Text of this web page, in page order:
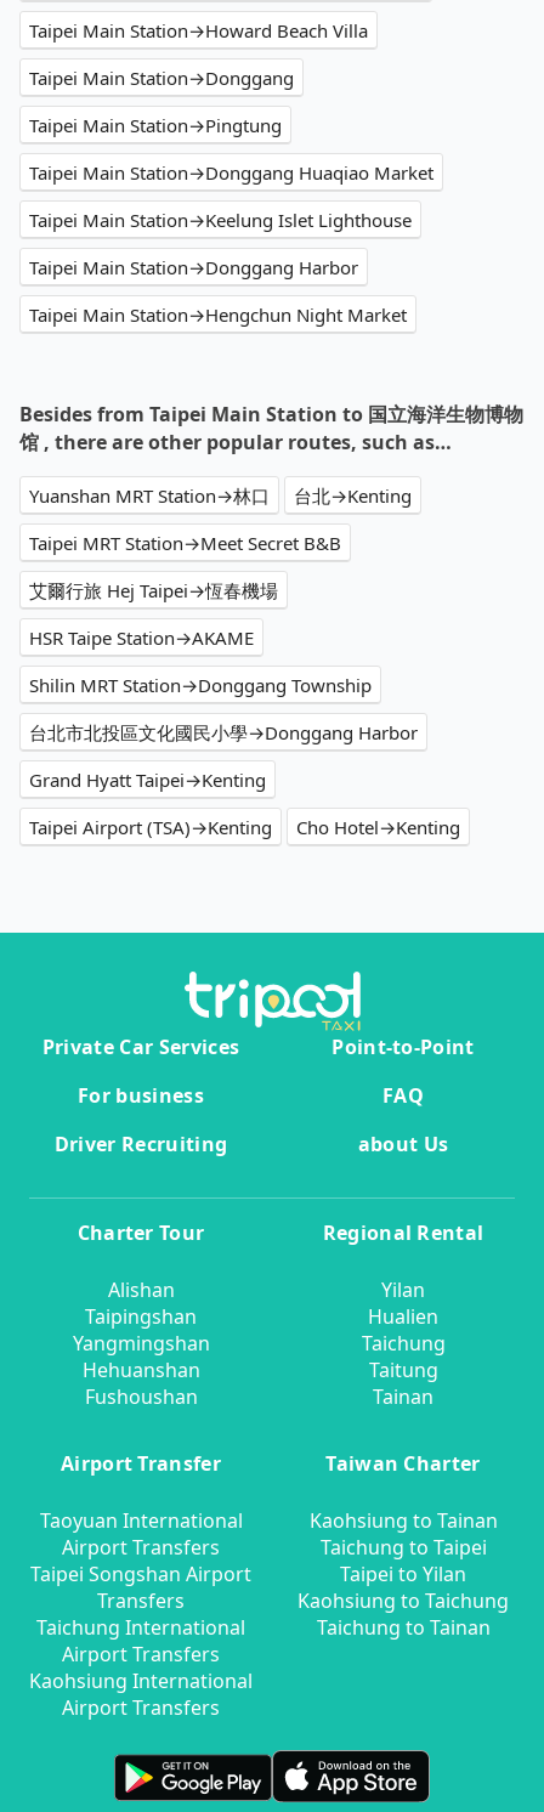
Taipei Main Station→Howard Beach Villa
Taipei Main Station→Donggang
Taipei Main Station→Pingtung
Taipei Main Station→Donggang Huaqiao Market
Taipei Main Station→Keelung Islet Lighthouse
Taipei Main Station→Donggang Harbor
Taipei Main Station→Hengchun Night Market
Besides from Taipei Main Station to 国立海洋生物博物
馆 , there are other popular routes, such as…
Yuanshan MRT Station→林口
台北→Kenting
Taipei MRT Station→Meet Secret B&B
艾爾行旅 Hej Taipei→恆春機場
HSR Taipe Station→AKAME
Shilin MRT Station→Donggang Township
台北市北投區文化國民小學→Donggang Harbor
Grand Hyatt Taipei→Kenting
Taipei Airport (TSA)→Kenting
Cho Hotel→Kenting
Private Car Services
Point-to-Point
For business
FAQ
Driver Recruiting
about Us
Charter Tour
Alishan
Taipingshan
Yangmingshan
Hehuanshan
Fushoushan
Regional Rental
Yilan
Hualien
Taichung
Taitung
Tainan
Airport Transfer
Taoyuan International
Airport Transfers
Taipei Songshan Airport
Transfers
Taichung International
Airport Transfers
Kaohsiung International
Airport Transfers
Taiwan Charter
Kaohsiung to Tainan
Taichung to Taipei
Taipei to Yilan
Kaohsiung to Taichung
Taichung to Tainan